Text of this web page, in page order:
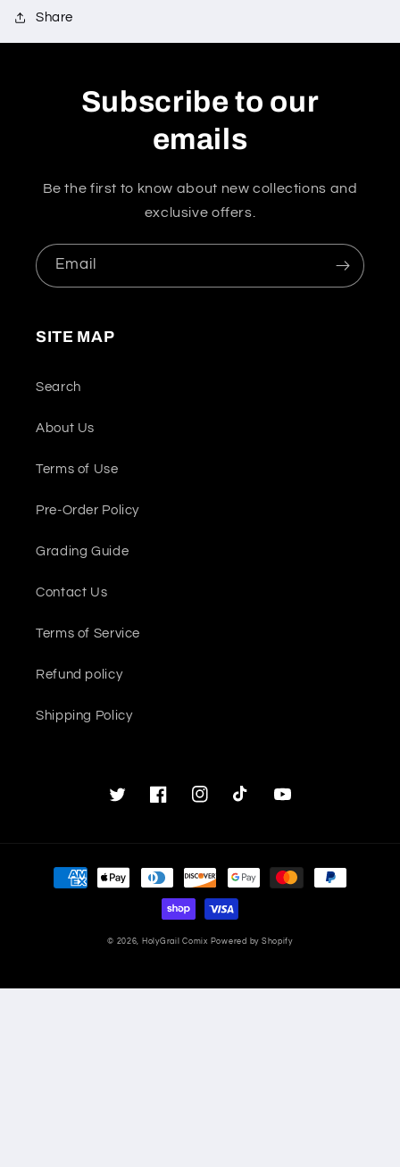
Share
Subscribe to our
emails
Be the first to know about new collections and
exclusive offers.
Email
SITE MAP
Search
About Us
Terms of Use
Pre-Order Policy
Grading Guide
Contact Us
Terms of Service
Refund policy
Shipping Policy
TwitterFacebookInstagramTikTok YouTube
Payment
methods
© 2026, HolyGrail Comix Powered by Shopify